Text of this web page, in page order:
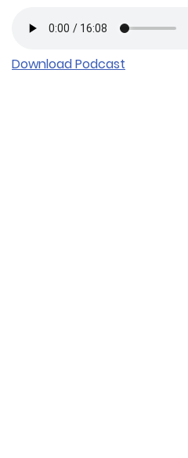
Download Podcast